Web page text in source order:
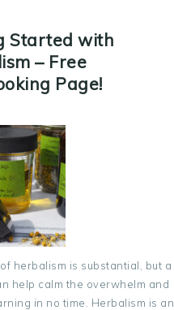
Started with
– Free
Page!
herbalism is substantial, but a
help calm the overwhelm and
in no time. Herbalism is an